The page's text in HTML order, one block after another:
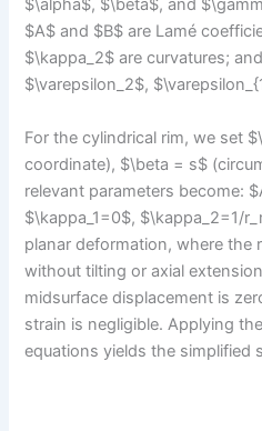
$\alpha$, $\beta$, and
$A$ and $B$ are Lamé
$\kappa_2$ are curvatures;
$\varepsilon_2$,
For the cylindrical rim, we set
coordinate), $\beta = s$
relevant parameters become:
$\kappa_1=0$, $\kappa_2=1/
planar deformation, where the
without tilting or axial
midsurface displacement is
strain is negligible. Applying
equations yields the simplified